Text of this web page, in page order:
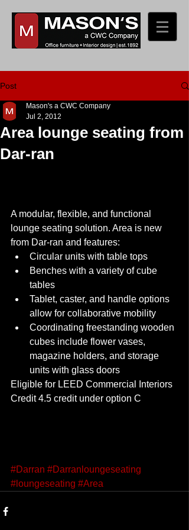
Post
Area lounge seating from
Dar-ran
Mason's a CWC Company
Jul 2, 2012
A modular, flexible, and functional
lounge seating solution. Area is new
from Dar-ran and features:
Circular units with table tops
Benches with a variety of cube
tables
Tablet, caster, and handle options
allow for collaborative mobility
Coordinating freestanding wooden
cubes include flower vases,
magazine holders, and storage
units with glass doors
Eligible for LEED Commercial Interiors
Credit 4.5 credit under option C
#Darran #Darranloungeseating
#loungeseating #Area